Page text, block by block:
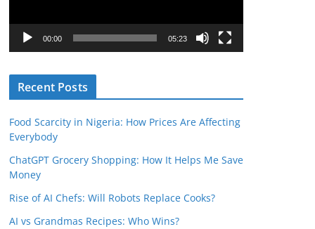
a
r
00:00 05:23
Recent Posts
Food Scarcity in Nigeria: How Prices Are Affecting
Everybody
ChatGPT Grocery Shopping: How It Helps Me Save
Money
Rise of AI Chefs: Will Robots Replace Cooks?
AI vs Grandmas Recipes: Who Wins?